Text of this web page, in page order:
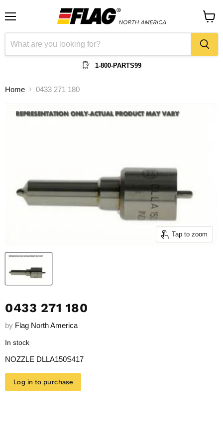
1-800-PARTS99
cart
Home 0433 271 180
Tap to zoom
0433 271 180
by Flag North America
In stock
NOZZLE DLLA150S417
Log in to purchase